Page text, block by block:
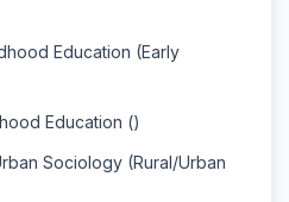
Education (Early
Education ()
Sociology (Rural/Urban